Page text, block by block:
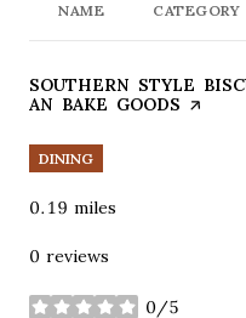
NAME CATEGORY
VISIT THE
SOUTHERN STYLE
AN BAKE GOODS PAGE
DINING
0.19 miles
0 reviews
0/5